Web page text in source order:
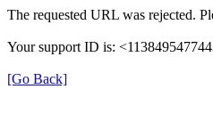
The requested URL was rejected.
Your support ID is:
[Go Back]